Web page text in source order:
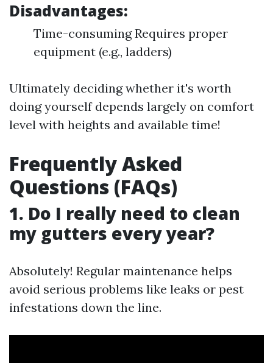
Disadvantages:
Time-consuming Requires proper
equipment (e.g., ladders)
Ultimately deciding whether it's worth
doing yourself depends largely on comfort
level with heights and available time!
Frequently Asked
Questions (FAQs)
1. Do I really need to clean
my gutters every year?
Absolutely! Regular maintenance helps
avoid serious problems like leaks or pest
infestations down the line.